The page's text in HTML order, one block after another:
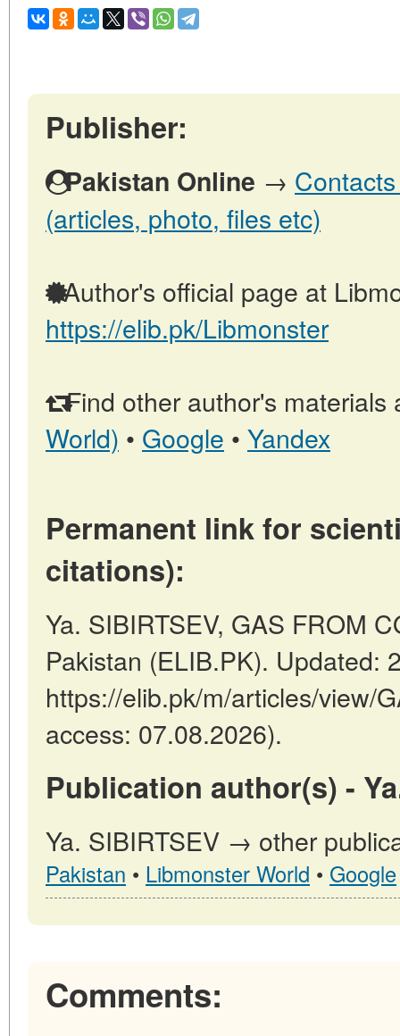
Publisher:
Pakistan Online →
(articles, photo, files etc)
Author's official page at
https://elib.pk/Libmonster
Find other author's materials
World) • Google • Yandex
Permanent link for
citations):
Ya. SIBIRTSEV, GAS FROM
Pakistan (ELIB.PK). Updated:
https://elib.pk/m/articles/view/
access: 07.08.2026).
Publication author(s) -
Ya. SIBIRTSEV → other
Pakistan • Libmonster World • Google
Comments: